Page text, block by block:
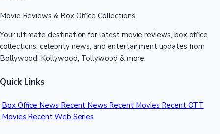
Movie Reviews & Box Office Collections
Your ultimate destination for latest movie reviews, box office
collections, celebrity news, and entertainment updates from
Bollywood, Kollywood, Tollywood & more.
Quick Links
Box Office News Recent News Recent Movies Recent OTT
Movies Recent Web Series